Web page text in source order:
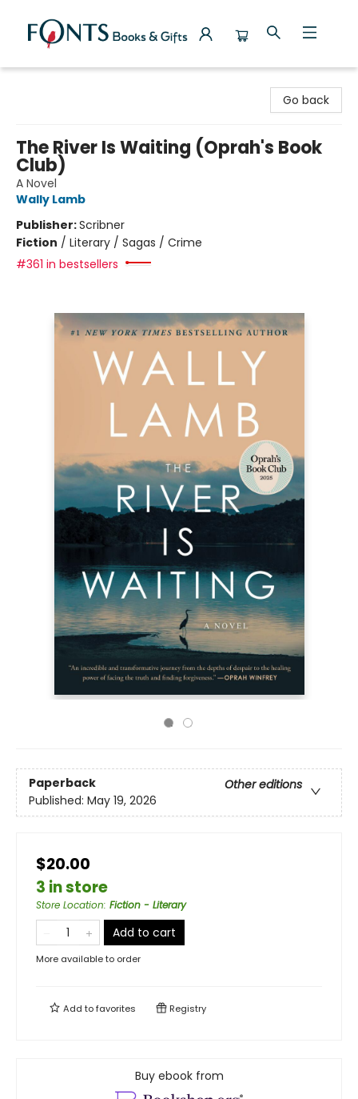
Go back
The River Is Waiting (Oprah's Book
Club)
A Novel
Wally Lamb
Publisher:Scribner
Fiction / Literary / Sagas / Crime
#361 in bestsellers
Paperback
Other editions
Published: May 19, 2026
$20.00
3 in store
Store Location: Fiction - Literary
Add to cart
More available to order
Add tofavorites Registry
Buy ebook from